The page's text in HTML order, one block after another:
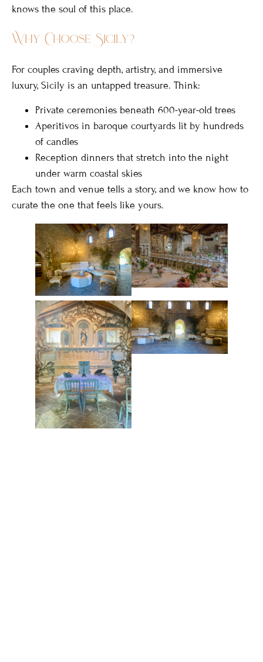
knows the soul of this place.
Why Choose Sicily?
For couples craving depth, artistry, and immersive
luxury, Sicily is an untapped treasure. Think:
Private ceremonies beneath 600-year-old trees
Aperitivos in baroque courtyards lit by hundreds
of candles
Reception dinners that stretch into the night
under warm coastal skies
Each town and venue tells a story, and we know how to
curate the one that feels like yours.